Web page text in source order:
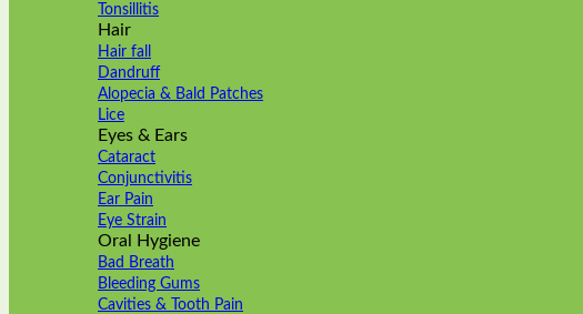
Tonsillitis
Hair
Hair fall
Dandruff
Alopecia & Bald Patches
Lice
Eyes & Ears
Cataract
Conjunctivitis
Ear Pain
Eye Strain
Oral Hygiene
Bad Breath
Bleeding Gums
Cavities & Tooth Pain